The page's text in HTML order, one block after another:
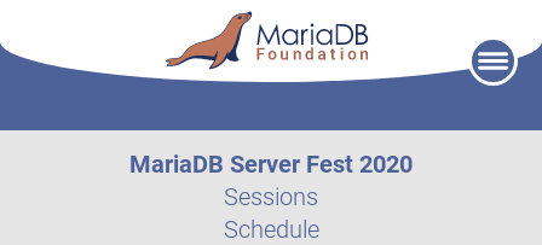
MariaDB Server Fest 2020
Sessions
Schedule